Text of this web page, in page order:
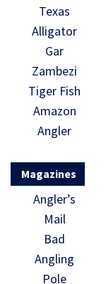
Texas
Alligator
Gar
Zambezi
Tiger Fish
Amazon
Angler
Magazines
Angler’s
Mail
Bad
Angling
Pole